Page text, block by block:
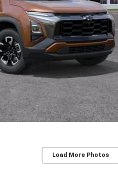
Load More Photos